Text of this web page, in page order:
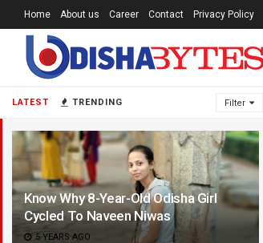
LATEST TRENDING Filter
Know Why 8-Year-Old Odisha Girl
Cycled To Naveen Niwas
5 YEARS AGO
Home About us Career Contact Privacy Policy